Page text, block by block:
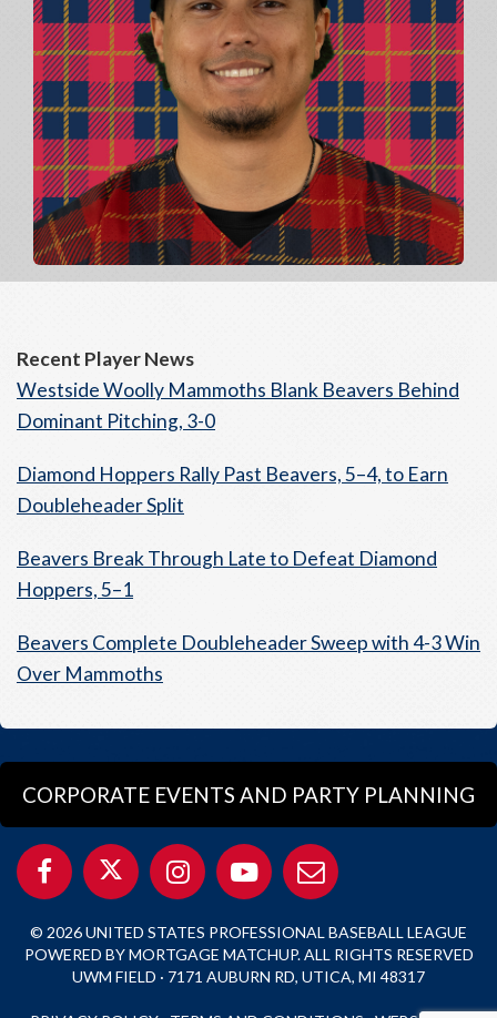
Recent Player News
Westside Woolly Mammoths Blank Beavers Behind
Dominant Pitching, 3-0
Diamond Hoppers Rally Past Beavers, 5–4, to Earn
Doubleheader Split
Beavers Break Through Late to Defeat Diamond
Hoppers, 5–1
Beavers Complete Doubleheader Sweep with 4-3 Win
Over Mammoths
CORPORATE EVENTS AND PARTY PLANNING
© 2026 UNITED STATES PROFESSIONAL BASEBALL LEAGUE
POWERED BY MORTGAGE MATCHUP. ALL RIGHTS RESERVED
UWM FIELD · 7171 AUBURN RD, UTICA, MI 48317